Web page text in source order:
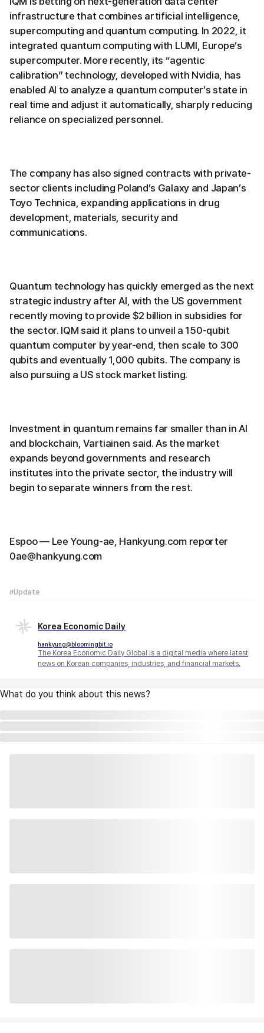
infrastructure that combines artificial intelligence,
supercomputing and quantum computing. In 2022, it
integrated quantum computing with LUMI, Europe’s
supercomputer. More recently, its “agentic
calibration” technology, developed with Nvidia, has
enabled AI to analyze a quantum computer’s state in
real time and adjust it automatically, sharply reducing
reliance on specialized personnel.
The company has also signed contracts with private-
sector clients including Poland’s Galaxy and Japan’s
Toyo Technica, expanding applications in drug
development, materials, security and
communications.
Quantum technology has quickly emerged as the next
strategic industry after AI, with the US government
recently moving to provide $2 billion in subsidies for
the sector. IQM said it plans to unveil a 150-qubit
quantum computer by year-end, then scale to 300
qubits and eventually 1,000 qubits. The company is
also pursuing a US stock market listing.
Investment in quantum remains far smaller than in AI
and blockchain, Vartiainen said. As the market
expands beyond governments and research
institutes into the private sector, the industry will
begin to separate winners from the rest.
Espoo — Lee Young-ae, Hankyung.com reporter
0ae@hankyung.com
#Update
Korea Economic Daily
hankyung@bloomingbit.io
The Korea Economic Daily Global is a digital media where latest
news on Korean companies, industries, and financial markets.
What do you think about this news?